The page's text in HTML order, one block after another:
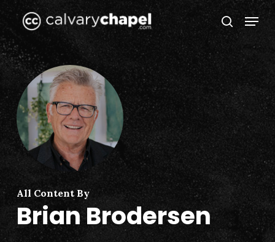
Skip
main
content
search
Menu
All Content By
Brian Brodersen
Close